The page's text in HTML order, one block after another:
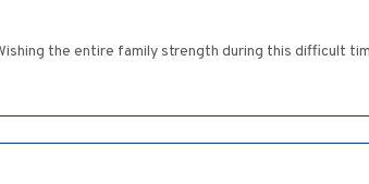
the entire family strength during this difficult